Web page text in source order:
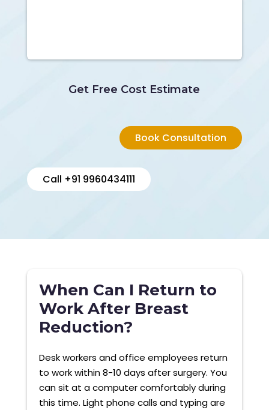
Get Free Cost Estimate
Book Consultation
Call +91 9960434111
When Can I Return to
Work After Breast
Reduction?
Desk workers and office employees return
to work within 8-10 days after surgery. You
can sit at a computer comfortably during
this time. Light phone calls and typing are